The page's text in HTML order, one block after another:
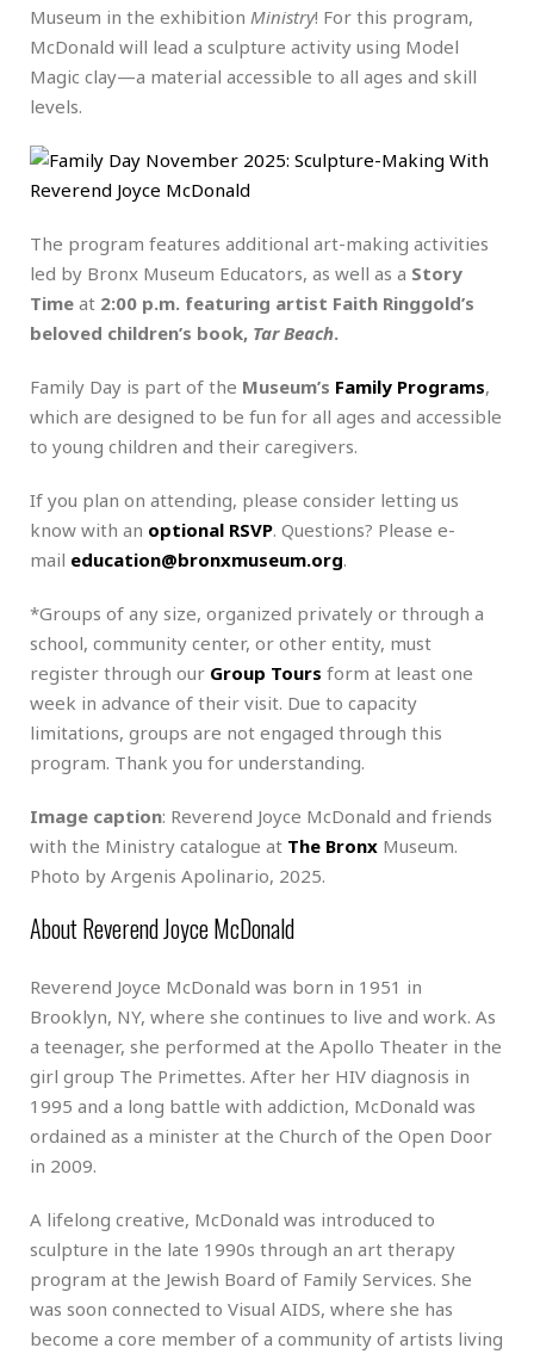
Museum in the exhibition Ministry! For this program,
McDonald will lead a sculpture activity using Model
Magic clay—a material accessible to all ages and skill
levels.
The program features additional art-making activities
led by Bronx Museum Educators, as well as a Story
Time at 2:00 p.m. featuring artist Faith Ringgold’s
beloved children’s book, Tar Beach.
Family Day is part of the Museum’s Family Programs,
which are designed to be fun for all ages and accessible
to young children and their caregivers.
If you plan on attending, please consider letting us
know with an optional RSVP. Questions? Please e-
mail education@bronxmuseum.org.
*Groups of any size, organized privately or through a
school, community center, or other entity, must
register through our Group Tours form at least one
week in advance of their visit. Due to capacity
limitations, groups are not engaged through this
program. Thank you for understanding.
Image caption: Reverend Joyce McDonald and friends
with the Ministry catalogue at The Bronx Museum.
Photo by Argenis Apolinario, 2025.
About Reverend Joyce McDonald
Reverend Joyce McDonald was born in 1951 in
Brooklyn, NY, where she continues to live and work. As
a teenager, she performed at the Apollo Theater in the
girl group The Primettes. After her HIV diagnosis in
1995 and a long battle with addiction, McDonald was
ordained as a minister at the Church of the Open Door
in 2009.
A lifelong creative, McDonald was introduced to
sculpture in the late 1990s through an art therapy
program at the Jewish Board of Family Services. She
was soon connected to Visual AIDS, where she has
become a core member of a community of artists living